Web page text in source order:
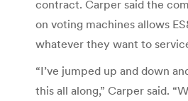
contract. Carper said the
on voting machines allows
whatever they want to
“I’ve jumped up and down
this all along,” Carper said.